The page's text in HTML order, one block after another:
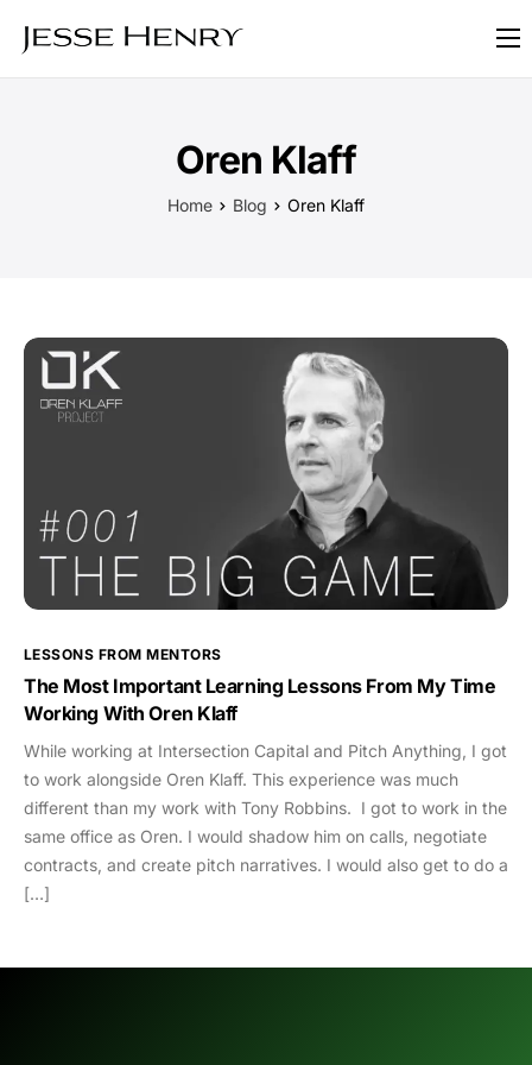
About
Oren Klaff
Home Blog Oren Klaff
LESSONS FROM MENTORS
The Most Important Learning Lessons From My Time
Working With Oren Klaff
While working at Intersection Capital and Pitch Anything, I got
to work alongside Oren Klaff. This experience was much
different than my work with Tony Robbins. I got to work in the
same office as Oren. I would shadow him on calls, negotiate
contracts, and create pitch narratives. I would also get to do a
[…]